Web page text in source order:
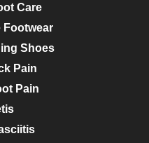
Care
Footwear
Shoes
Pain
Pain